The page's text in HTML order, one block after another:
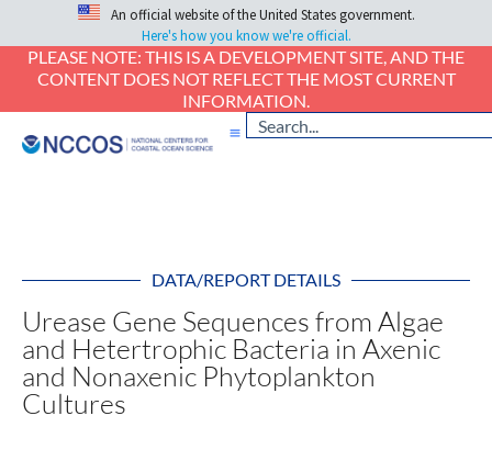
An official website of the United States government.
Here's how you know we're official.
PLEASE NOTE: THIS IS A DEVELOPMENT SITE, AND THE
CONTENT DOES NOT REFLECT THE MOST CURRENT
INFORMATION.
DATA/REPORT DETAILS
Urease Gene Sequences from Algae
and Hetertrophic Bacteria in Axenic
and Nonaxenic Phytoplankton
Cultures